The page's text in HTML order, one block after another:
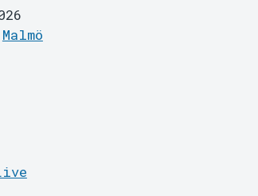
Malmö